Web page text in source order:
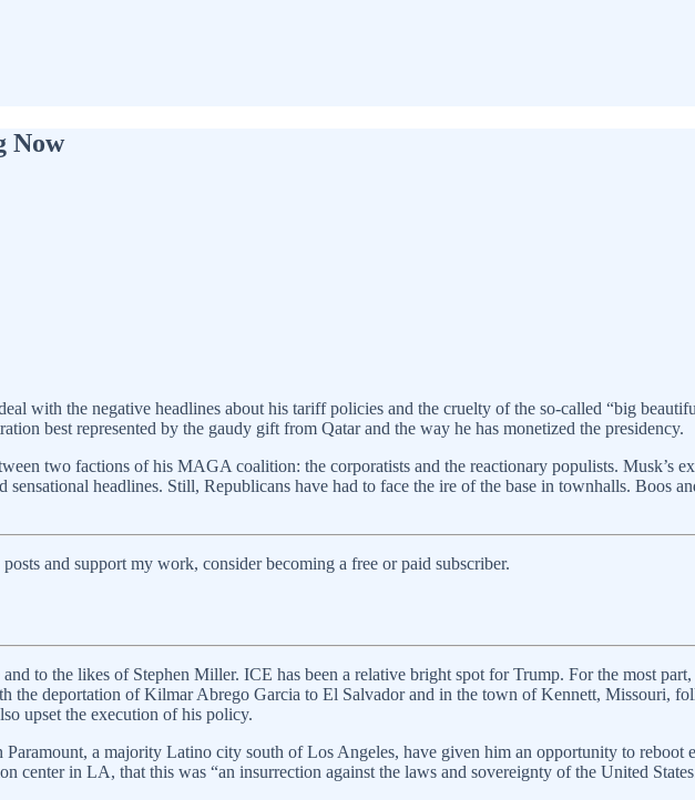
Now
with the negative headlines about his tariff policies and the cruelty of the so-called “big
best represented by the gaudy gift from Qatar and the way he has monetized the presidency.
two factions of his MAGA coalition: the corporatists and the reactionary populists. Musk’s
headlines. Still, Republicans have had to face the ire of the base in townhalls. Boos
and support my work, consider becoming a free or paid subscriber.
to the likes of Stephen Miller. ICE has been a relative bright spot for Trump. For the most
the deportation of Kilmar Abrego Garcia to El Salvador and in the town of Kennett, Missouri,
upset the execution of his policy.
Paramount, a majority Latino city south of Los Angeles, have given him an opportunity to
center in LA, that this was “an insurrection against the laws and sovereignty of the United